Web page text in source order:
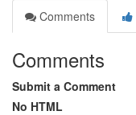
Comments
Comments
Submit a Comment
No HTML